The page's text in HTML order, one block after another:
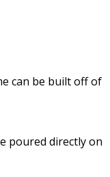
can be built off of
poured directly on